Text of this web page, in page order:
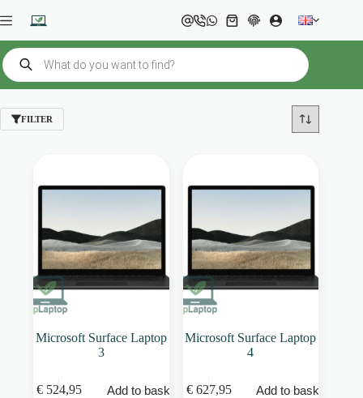
to
Shopping
cart
Products
search
FILTER
Microsoft Surface Laptop
3
€524,95 Add to basket
Microsoft Surface Laptop
4
€627,95 Add to basket